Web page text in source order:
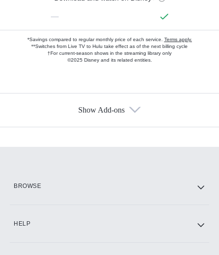
—
*Savings compared to regular monthly price of each service. Terms apply.
**Switches from Live TV to Hulu take effect as of the next billing cycle
†For current-season shows in the streaming library only
©2025 Disney and its related entities.
Show Add-ons
BROWSE
HELP